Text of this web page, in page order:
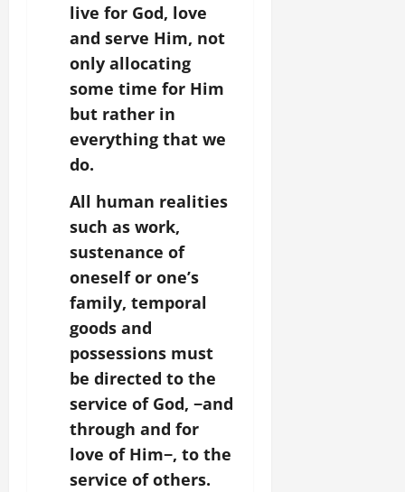
live for God, love
and serve Him, not
only allocating
some time for Him
but rather in
everything that we
do.
All human realities
such as work,
sustenance of
oneself or one’s
family, temporal
goods and
possessions must
be directed to the
service of God, −and
through and for
love of Him−, to the
service of others.